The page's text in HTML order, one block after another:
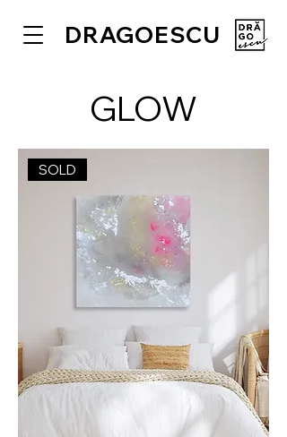
DRAGOESCU
GLOW
SOLD